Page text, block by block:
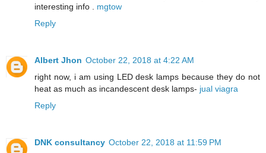
interesting info . mgtow
Reply
Albert Jhon October 22, 2018 at 4:22 AM
right now, i am using LED desk lamps because they do not
heat as much as incandescent desk lamps- jual viagra
Reply
DNK consultancy October 22, 2018 at 11:59 PM